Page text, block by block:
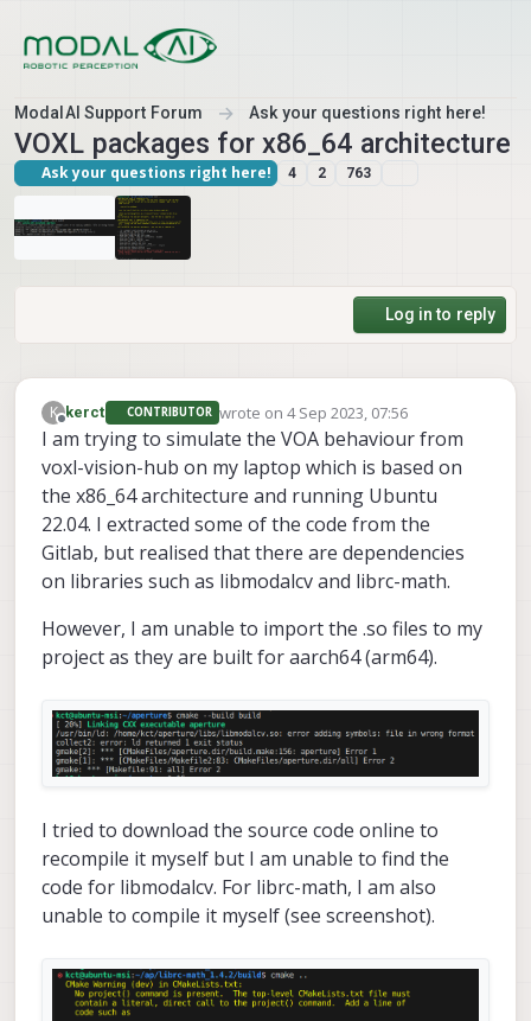
ModalAI Support Forum Ask your questions right here!
VOXL packages for x86_64 architecture
Ask your questions right here! 4 2 763
Log in to reply
K
Offline
kerct CONTRIBUTOR wrote on4 Sep 2023, 07:56
last edited by
I am trying to simulate the VOA behaviour from
voxl-vision-hub on my laptop which is based on
the x86_64 architecture and running Ubuntu
22.04. I extracted some of the code from the
Gitlab, but realised that there are dependencies
on libraries such as libmodalcv and librc-math.
However, I am unable to import the .so files to my
project as they are built for aarch64 (arm64).
I tried to download the source code online to
recompile it myself but I am unable to find the
code for libmodalcv. For librc-math, I am also
unable to compile it myself (see screenshot).